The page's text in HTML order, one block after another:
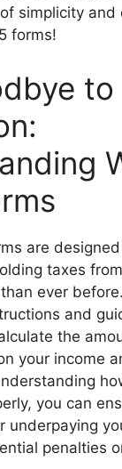
simplicity and
forms!
to
are
taxes
ever
and
the
your income
you can
underpaying
penalties